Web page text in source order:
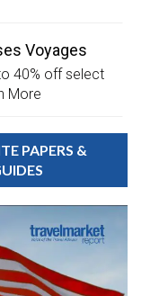
Voyages
40% off select
More
PAPERS &